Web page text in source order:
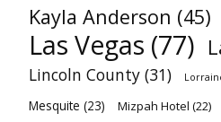
Kayla Anderson (45)
Las Vegas (77)
Lincoln County (31)
Mesquite (23) Mizpah Hotel (22)